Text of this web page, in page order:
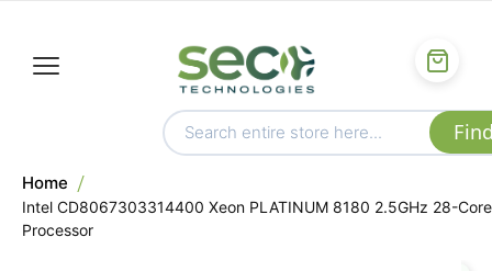
Home
Intel CD8067303314400 Xeon PLATINUM 8180 2.5GHz 28-Core
Processor